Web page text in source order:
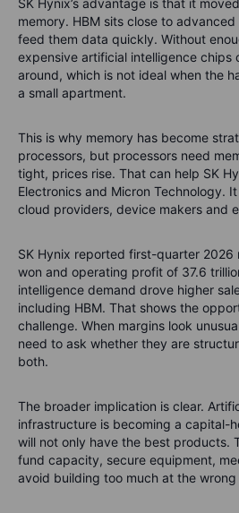
SK Hynix’s advantage is that it
memory. HBM sits close to
feed them data quickly. Without
expensive artificial intelligence chips
around, which is not ideal when the
a small apartment.
This is why memory has become
processors, but processors need
tight, prices rise. That can help SK
Electronics and Micron Technology.
cloud providers, device makers and
SK Hynix reported first-quarter 2026
won and operating profit of 37.6
intelligence demand drove higher
including HBM. That shows the
challenge. When margins look
need to ask whether they are
both.
The broader implication is clear.
infrastructure is becoming a capital-
will not only have the best products.
fund capacity, secure equipment,
avoid building too much at the wrong